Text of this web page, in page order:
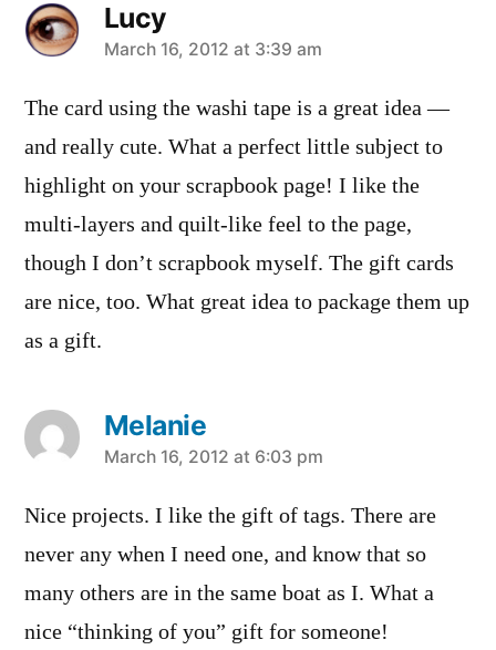
Lucy
says:
March 16, 2012 at 3:39 am
The card using the washi tape is a great idea —
and really cute. What a perfect little subject to
highlight on your scrapbook page! I like the
multi-layers and quilt-like feel to the page,
though I don’t scrapbook myself. The gift cards
are nice, too. What great idea to package them up
as a gift.
Melanie
says:
March 16, 2012 at 6:03 pm
Nice projects. I like the gift of tags. There are
never any when I need one, and know that so
many others are in the same boat as I. What a
nice “thinking of you” gift for someone!